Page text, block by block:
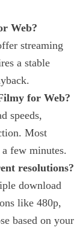
Web?
streaming
a stable
for Web?
speeds,
Most
few minutes.
resolutions?
download
like 480p,
based on your